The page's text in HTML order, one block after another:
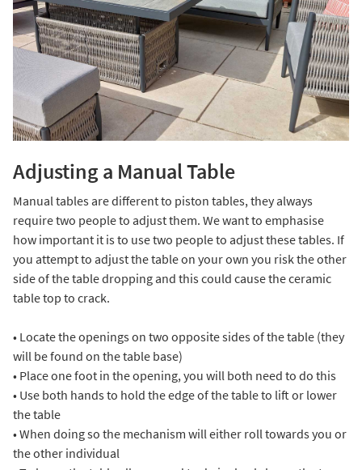
Adjusting a Manual Table
Manual tables are different to piston tables, they always
require two people to adjust them. We want to emphasise
how important it is to use two people to adjust these tables. If
you attempt to adjust the table on your own you risk the other
side of the table dropping and this could cause the ceramic
table top to crack.
• Locate the openings on two opposite sides of the table (they
will be found on the table base)
• Place one foot in the opening, you will both need to do this
• Use both hands to hold the edge of the table to lift or lower
the table
• When doing so the mechanism will either roll towards you or
the other individual